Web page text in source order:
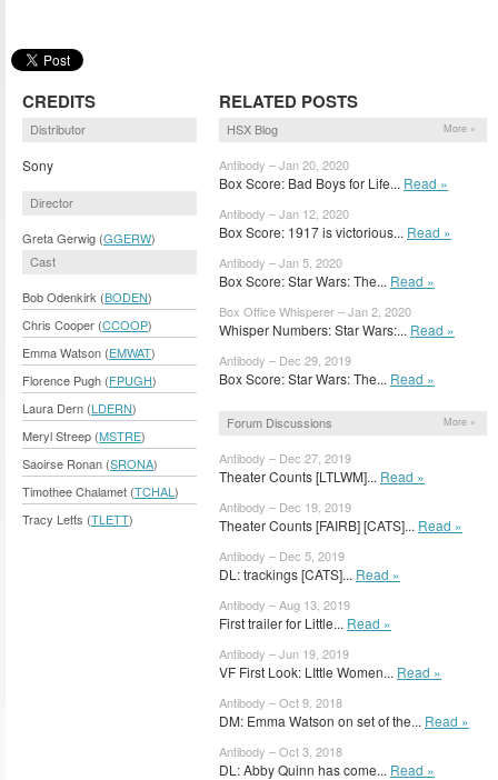
CREDITS
Distributor
Sony
Director
Greta Gerwig (GGERW)
Cast
Bob Odenkirk (BODEN)
Chris Cooper (CCOOP)
Emma Watson (EMWAT)
Florence Pugh (FPUGH)
Laura Dern (LDERN)
Meryl Streep (MSTRE)
Saoirse Ronan (SRONA)
Timothee Chalamet (TCHAL )
Tracy Letts (TLETT)
RELATED POSTS
HSX Blog More »
Antibody – Jan 20, 2020
Box Score: Bad Boys for Life... Read »
Antibody – Jan 12, 2020
Box Score: 1917 is victorious... Read »
Antibody – Jan 5, 2020
Box Score: Star Wars: The... Read »
Box Office Whisperer – Jan 2, 2020
Whisper Numbers: Star Wars:... Read »
Antibody – Dec 29, 2019
Box Score: Star Wars: The... Read »
Forum Discussions More »
Antibody – Dec 27, 2019
Theater Counts [LTLWM]... Read »
Antibody – Dec 19, 2019
Theater Counts [FAIRB] [CATS]... Read »
Antibody – Dec 5, 2019
DL: trackings [CATS]... Read »
Antibody – Aug 13, 2019
First trailer for Little... Read »
Antibody – Jun 19, 2019
VF First Look: LIttle Women... Read »
Antibody – Oct 9, 2018
DM: Emma Watson on set of the... Read »
Antibody – Oct 3, 2018
DL: Abby Quinn has come... Read »